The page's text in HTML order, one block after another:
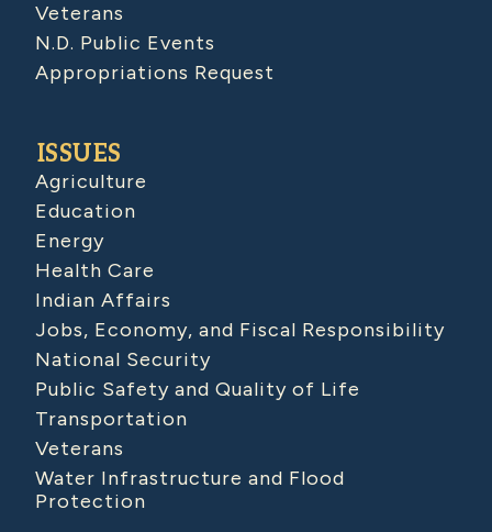
Veterans
N.D. Public Events
Appropriations Request
ISSUES
Agriculture
Education
Energy
Health Care
Indian Affairs
Jobs, Economy, and Fiscal Responsibility
National Security
Public Safety and Quality of Life
Transportation
Veterans
Water Infrastructure and Flood
Protection